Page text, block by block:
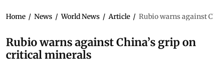
Home / News / World News / Article / Rubio warns against
Rubio warns against China’s grip on
critical minerals